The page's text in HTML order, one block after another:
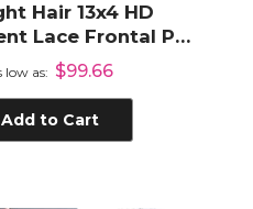
Hair 13x4 HD
Lace Frontal Pre
Hair Frontal
Hair Line
low as $99.66
Add to Cart